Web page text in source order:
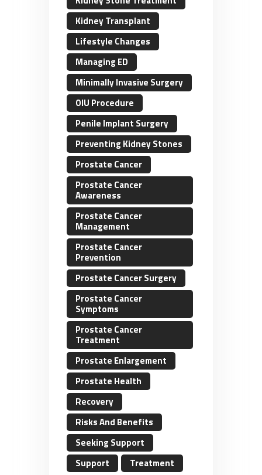
Kidney Transplant
Lifestyle Changes
Managing ED
Minimally Invasive Surgery
OIU Procedure
Penile Implant Surgery
Preventing Kidney Stones
Prostate Cancer
Prostate Cancer
Awareness
Prostate Cancer
Management
Prostate Cancer
Prevention
Prostate Cancer Surgery
Prostate Cancer
Symptoms
Prostate Cancer
Treatment
Prostate Enlargement
Prostate Health
Recovery
Risks And Benefits
Seeking Support
Support
Treatment